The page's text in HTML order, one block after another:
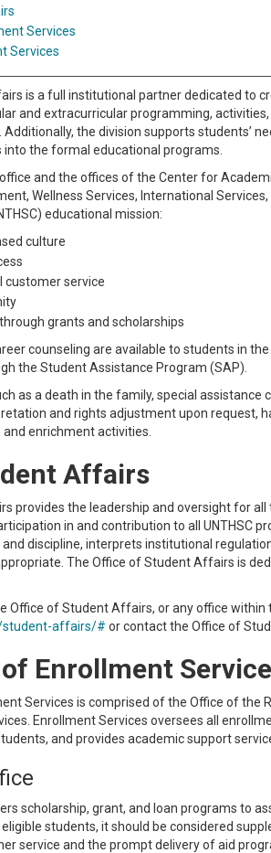
Services
Services
is a full institutional partner dedicated to
and extracurricular programming,
the division supports students’
the formal educational programs.
and the offices of the Center for
Wellness Services, International
educational mission:
culture
customer service
grants and scholarships
counseling are available to students in
the Student Assistance Program (SAP).
as a death in the family, special
and rights adjustment upon request,
enrichment activities.
Affairs
provides the leadership and oversight for
in and contribution to all UNTHSC
discipline, interprets institutional
The Office of Student Affairs is
Office of Student Affairs, or any office
student-affairs/# or contact the Office of
Enrollment
Services is comprised of the Office of the
Enrollment Services oversees all
and provides academic support
scholarship, grant, and loan programs to
students, it should be considered
service and the prompt delivery of aid